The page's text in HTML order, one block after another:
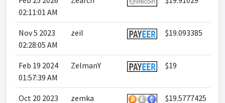
02:11:01 AM
Nov 5 2023
02:28:05 AM
zeil $19.093385
Feb 19 2024
01:57:39 AM
ZelmanY $19
Oct 20 2023
zemka $19.5777425